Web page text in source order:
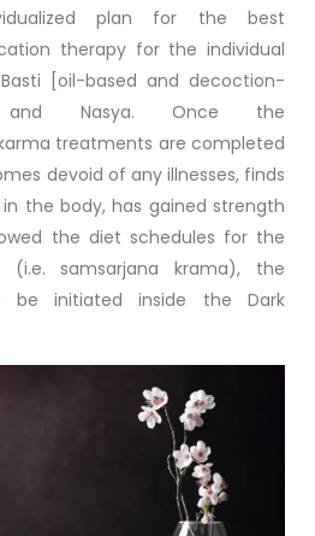
plan for the best
therapy for the individual
[oil-based and decoction-
and Nasya. Once the
treatments are completed
devoid of any illnesses, finds
the body, has gained strength
the diet schedules for the
(i.e. samsarjana krama), the
be initiated inside the Dark